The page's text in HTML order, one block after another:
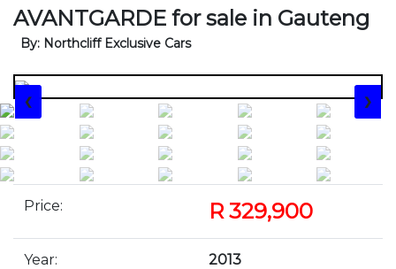
AVANTGARDE for sale in Gauteng
By: Northcliff Exclusive Cars
❮ ❯
Price: R 329,900
Year: 2013